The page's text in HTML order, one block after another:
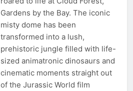
Gardens by the Bay. The iconic
misty dome has been
transformed into a lush,
prehistoric jungle filled with life-
sized animatronic dinosaurs and
cinematic moments straight out
of the Jurassic World film